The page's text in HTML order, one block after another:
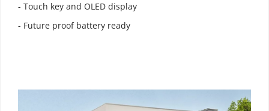
- Touch key and OLED display
- Future proof battery ready